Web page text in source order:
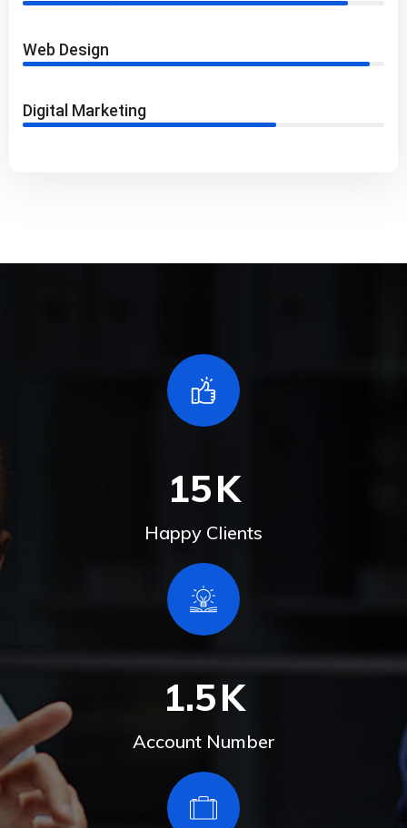
Web Design
Digital Marketing
15K
Happy Clients
1.5K
Account Number